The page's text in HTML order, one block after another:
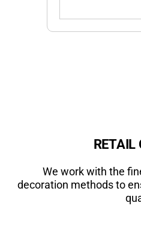
RETAIL
We work with the
decoration methods to